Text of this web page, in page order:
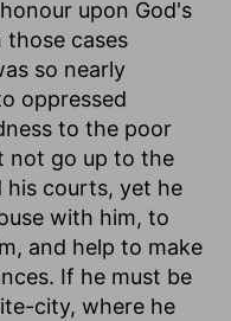
upon God's
those cases
so nearly
oppressed
to the poor
not go up to the
his courts, yet he
with him, to
and help to make
If he must be
city, where he